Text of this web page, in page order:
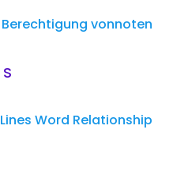
vonnoten
Word Relationship